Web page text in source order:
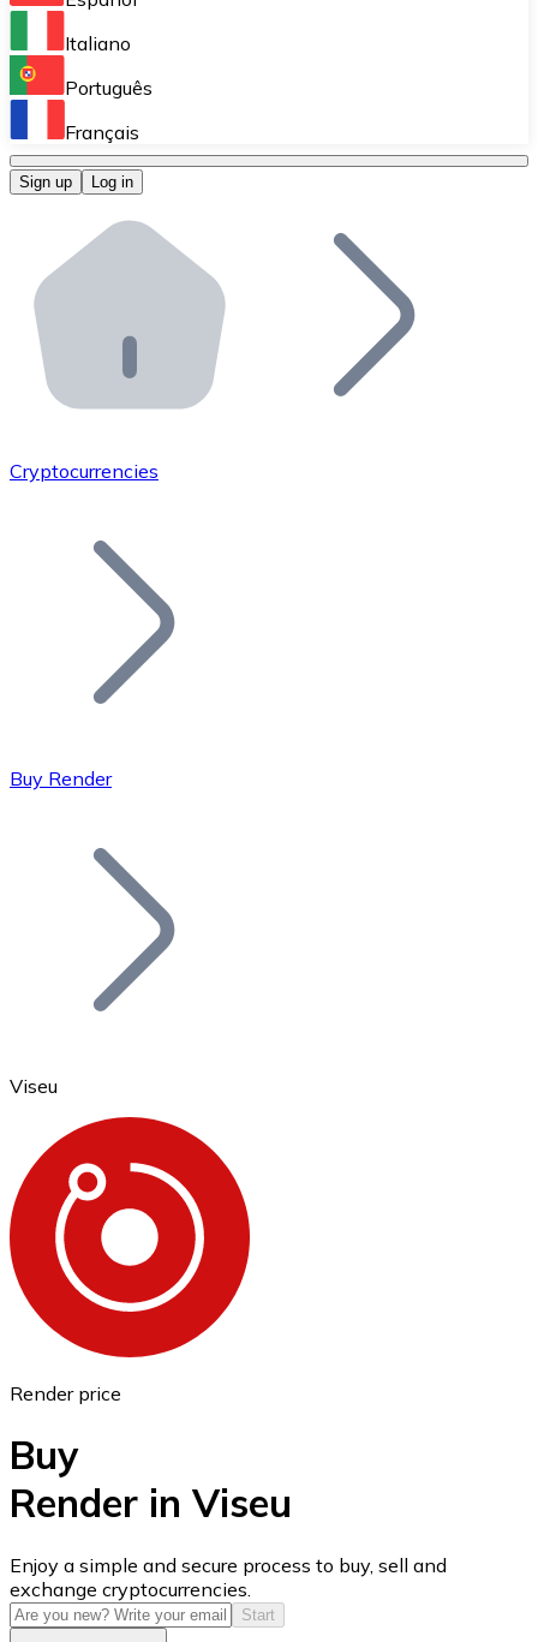
Perform high-volume operations.
Bitnovo OTC
Bitnovo ATM
Integrate a Bitnovo ATM into your business and let
Bitnovo API
Integrate our API into your ecosystem.
Add your project to our ecosystem.
Join our distributor network.
Bitcoin
Ethereum
ETH
USD Coin
USDC
Italiano
Português
Français
Sign up Log in
Cryptocurrencies
Buy Render
Viseu
Render price
Buy
Render in Viseu
Enjoy a simple and secure process to buy, sell and
exchange cryptocurrencies.
Start